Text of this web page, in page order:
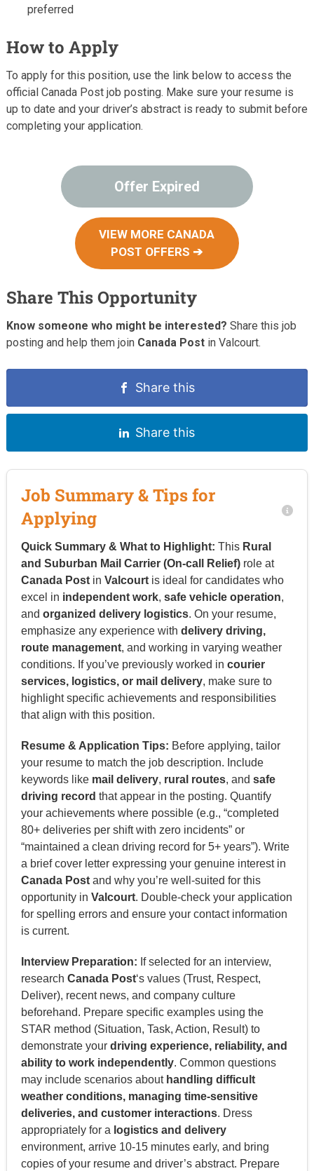
preferred
How to Apply
To apply for this position, use the link below to access the
official Canada Post job posting. Make sure your resume is
up to date and your driver’s abstract is ready to submit before
completing your application.
Offer Expired
VIEW MORE CANADA
POST OFFERS ➔
Share This Opportunity
Know someone who might be interested? Share this job
posting and help them join Canada Postin Valcourt.
Share this
Share this
Job Summary & Tips for
Applying
Quick Summary & What to Highlight: This Rural
and Suburban Mail Carrier (On-call Relief)role at
Canada Postin Valcourtis ideal for candidates who
excel in independent work, safe vehicle operation,
and organized delivery logistics. On your resume,
emphasize any experience with delivery driving,
route management, and working in varying weather
conditions. If you’ve previously worked in courier
services, logistics, or mail delivery, make sure to
highlight specific achievements and responsibilities
that align with this position.
Resume & Application Tips: Before applying, tailor
your resume to match the job description. Include
keywords like mail delivery, rural routes, and safe
driving record that appear in the posting. Quantify
your achievements where possible (e.g., “completed
80+ deliveries per shift with zero incidents” or
“maintained a clean driving record for 5+ years”). Write
a brief cover letter expressing your genuine interest in
Canada Postand why you’re well-suited for this
opportunity in Valcourt. Double-check your application
for spelling errors and ensure your contact information
is current.
Interview Preparation: If selected for an interview,
research Canada Post‘s values (Trust, Respect,
Deliver), recent news, and company culture
beforehand. Prepare specific examples using the
STAR method (Situation, Task, Action, Result) to
demonstrate your driving experience, reliability, and
ability to work independently. Common questions
may include scenarios about handling difficult
weather conditions, managing time-sensitive
deliveries, and customer interactions. Dress
appropriately for a logistics and delivery
environment, arrive 10-15 minutes early, and bring
copies of your resume and driver’s abstract. Prepare